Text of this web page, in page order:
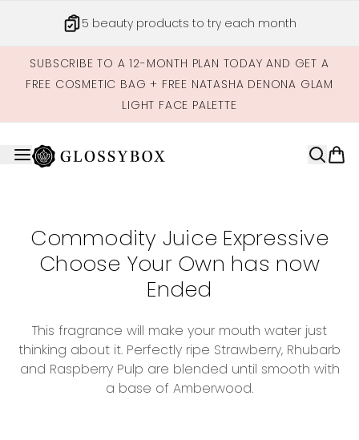
5 beauty products to try each month
SUBSCRIBE TO A 12-MONTH PLAN TODAY AND GET A
FREE COSMETIC BAG + FREE NATASHA DENONA GLAM
LIGHT FACE PALETTE
Commodity Juice Expressive
Choose Your Own has now
Ended
This fragrance will make your mouth water just
thinking about it. Perfectly ripe Strawberry, Rhubarb
and Raspberry Pulp are blended until smooth with
a base of Amberwood.